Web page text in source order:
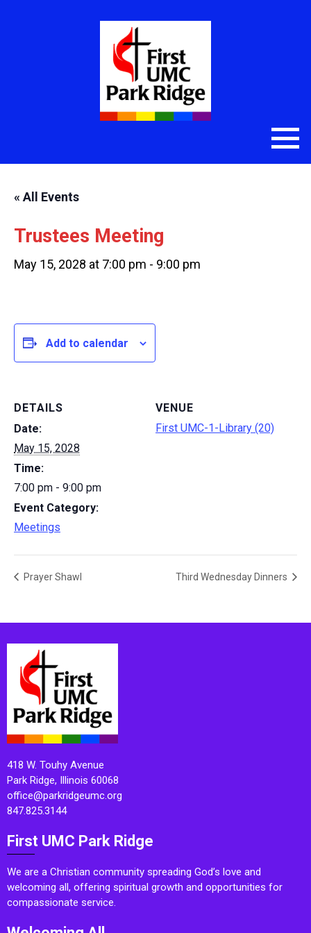
« All Events
Trustees Meeting
May 15, 2028 at 7:00 pm - 9:00 pm
Add to calendar
DETAILS
Date:
May 15, 2028
Time:
7:00 pm - 9:00 pm
Event Category:
Meetings
VENUE
First UMC-1-Library (20)
Prayer Shawl Third Wednesday Dinners
418 W. Touhy Avenue
Park Ridge, Illinois 60068
office@parkridgeumc.org
847.825.3144
First UMC Park Ridge
We are a Christian community spreading God’s love and
welcoming all, offering spiritual growth and opportunities for
compassionate service.